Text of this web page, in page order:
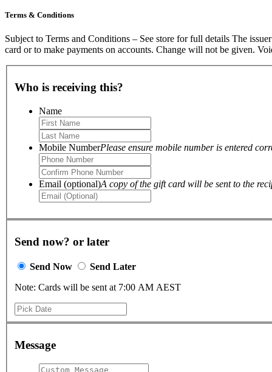
Terms & Conditions
Subject to Terms and Conditions – See store for full details The
card or to make payments on accounts. Change will not be given.
Who is receiving this?
Name
Mobile NumberPlease ensure mobile number is entered
Email (optional)A copy of the gift card will be sent to the
Send now? or later
Send Now
Send Later
Note: Cards will be sent at 7:00 AM AEST
Message